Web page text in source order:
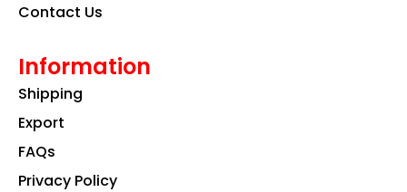
Contact Us
Information
Shipping
Export
FAQs
Privacy Policy